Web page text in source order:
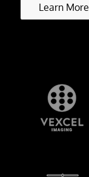
Learn More